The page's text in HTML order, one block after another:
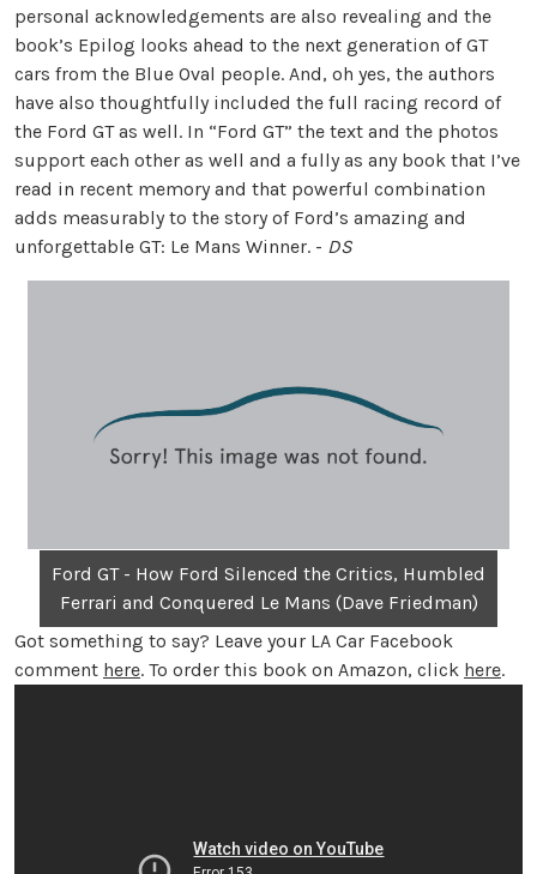
personal acknowledgements are also revealing and the
book’s Epilog looks ahead to the next generation of GT
cars from the Blue Oval people. And, oh yes, the authors
have also thoughtfully included the full racing record of
the Ford GT as well. In “Ford GT” the text and the photos
support each other as well and a fully as any book that I’ve
read in recent memory and that powerful combination
adds measurably to the story of Ford’s amazing and
unforgettable GT: Le Mans Winner. - DS
Ford GT - How Ford Silenced the Critics, Humbled
Ferrari and Conquered Le Mans (Dave Friedman)
Got something to say? Leave your LA Car Facebook
comment here. To order this book on Amazon, click here.